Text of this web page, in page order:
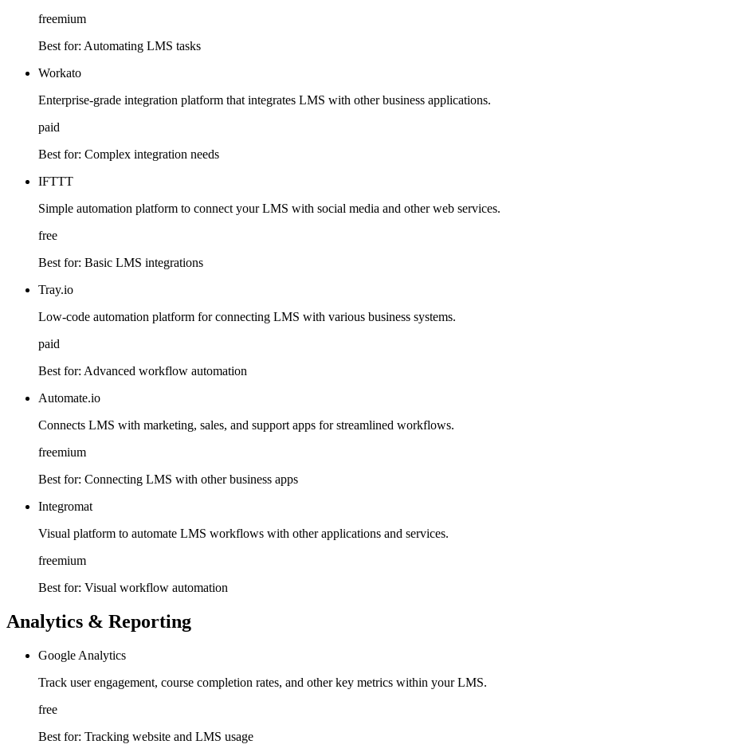
freemium
Best for: Automating LMS tasks
Workato
Enterprise-grade integration platform that integrates LMS with other business applications.
paid
Best for: Complex integration needs
IFTTT
Simple automation platform to connect your LMS with social media and other web services.
free
Best for: Basic LMS integrations
Tray.io
Low-code automation platform for connecting LMS with various business systems.
paid
Best for: Advanced workflow automation
Automate.io
Connects LMS with marketing, sales, and support apps for streamlined workflows.
freemium
Best for: Connecting LMS with other business apps
Integromat
Visual platform to automate LMS workflows with other applications and services.
freemium
Best for: Visual workflow automation
Analytics & Reporting
Google Analytics
Track user engagement, course completion rates, and other key metrics within your LMS.
free
Best for: Tracking website and LMS usage